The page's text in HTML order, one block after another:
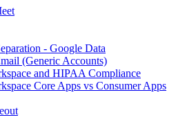
- Google Data
(Generic Accounts)
and HIPAA Compliance
Core Apps vs Consumer Apps